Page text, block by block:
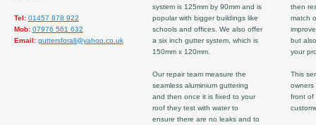
Tel: 01457 878 922
Mob: 07976 561 632
Email: guttersforall@yahoo.co.uk
system is 125mm by 90mm and is
popular with bigger buildings like
schools and offices. We also offer
a six inch gutter system, which is
150mm x 120mm.
Our repair team measure the
seamless aluminium guttering
and then once it is fixed to your
roof they test with water to
ensure there are no leaks and to
then
match
but
your
This
owners
front of